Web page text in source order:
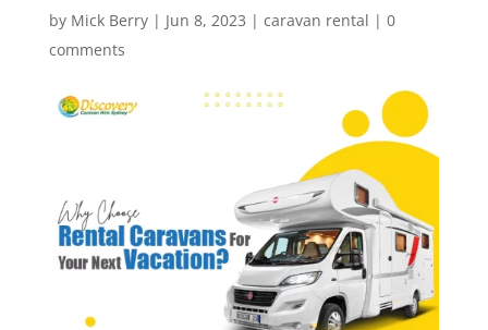
by Mick Berry| Jun 8, 2023 | caravan rental | 0
comments